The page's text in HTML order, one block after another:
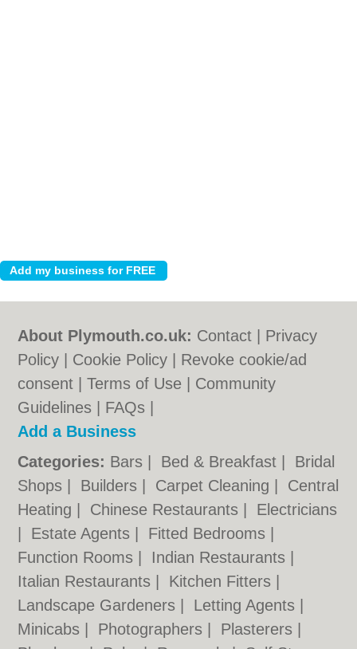
About Plymouth.co.uk: Contact
Privacy
Policy
Cookie Policy
Revoke cookie/ad
consent |Terms of Use
Community
Guidelines
FAQs
Add a Business
Categories: Bars Bed & Breakfast
Bridal
Shops
Builders Carpet Cleaning
Central
Heating
Chinese Restaurants
Electricians
Estate Agents Fitted Bedrooms
Function Rooms
Indian Restaurants
Italian Restaurants
Kitchen Fitters
Landscape Gardeners
Letting Agents
Minicabs
Photographers Plasterers